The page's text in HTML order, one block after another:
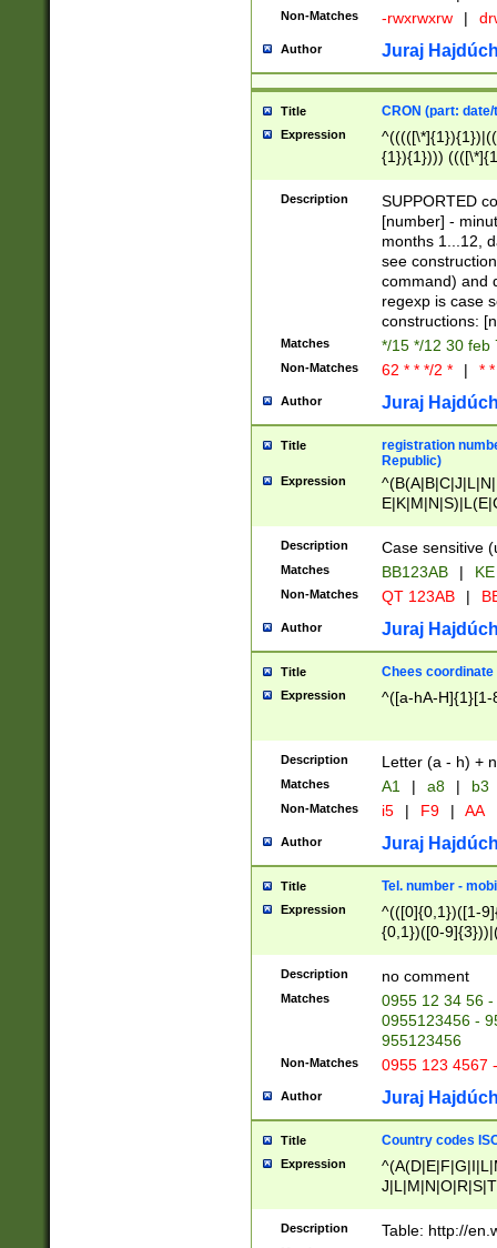
Non-Matches -rwxrwxrw |
Author Juraj
Title CRON (part:
Expression
{1}){1})))
(([1-
{1}){1})))
([0-
{1})|((\*\/
Description
SUPPORTED
[number] -
months 1...12,
see
command) and
regexp is case
constructions:
Matches */15 */12 30 feb
Non-Matches 62 * * */2 * | *
Author Juraj
Title
registration
Republic)
Expression
{2})$
Description Case sensitive
Matches BB123AB |
Non-Matches QT 123AB |
Author Juraj
Title Chees coordinate
Expression ^([a-hA-H]{1}[1-
Description Letter (a - h) +
Matches A1 | a8 | b3
Non-Matches i5 | F9 | AA
Author Juraj
Title Tel. number -
Expression
^(([0]{0,1})([1-
{0,1})([0-
{2})))$
Description no comment
Matches
0955 12 34 56
0955123456 -
955123456
Non-Matches 0955 123 4567
Author Juraj
Title Country codes
Expression
Description Table: http://